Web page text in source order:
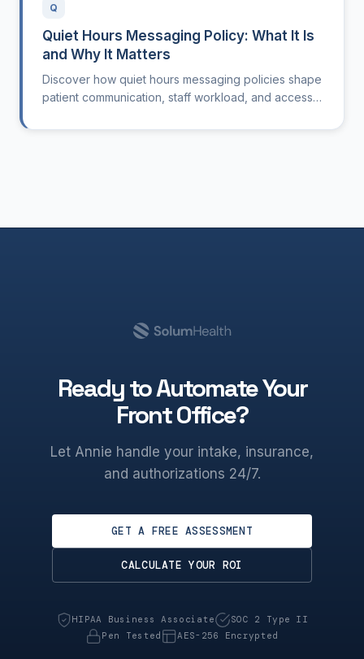
Q
Quiet Hours Messaging Policy: What It Is
and Why It Matters
Discover how quiet hours messaging policies shape
patient communication, staff workload, and access
Ready to Automate Your
Front Office?
Let Annie handle your intake, insurance,
and authorizations 24/7.
GET A FREE ASSESSMENT
CALCULATE YOUR ROI
HIPAA Business Associate
SOC 2 Type II
Pen Tested
AES-256 Encrypted